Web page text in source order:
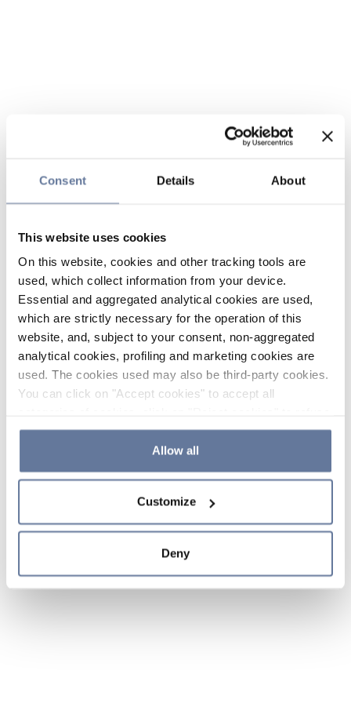
Consent Details About
This website uses cookies
On this website, cookies and other tracking tools are
used, which collect information from your device.
Essential and aggregated analytical cookies are used,
which are strictly necessary for the operation of this
website, and, subject to your consent, non-aggregated
analytical cookies, profiling and marketing cookies are
used. The cookies used may also be third-party cookies.
You can click on "Accept cookies" to accept all
the use of cookies or decide which cookies to accept by
clicking on "Cookie settings". If you refuse cookies or
simply close this banner or continue browsing, only
Cookie Policy and
sections.
Allow all
Customize
Deny